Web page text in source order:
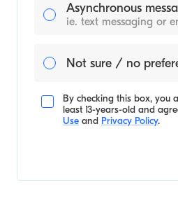
Asynchronous
ie. text messaging or
Not sure / no
By checking this box, you
least 13-years-old and
Use and Privacy Policy.